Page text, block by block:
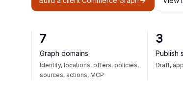
7
Graph domains
Identity, locations, offers, policies,
sources, actions, MCP
3
Publish
Draft,